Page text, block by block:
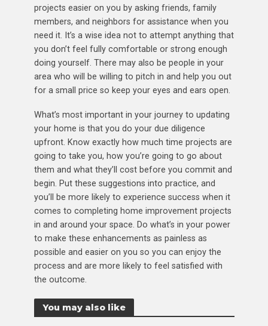
projects easier on you by asking friends, family
members, and neighbors for assistance when you
need it. It’s a wise idea not to attempt anything that
you don’t feel fully comfortable or strong enough
doing yourself. There may also be people in your
area who will be willing to pitch in and help you out
for a small price so keep your eyes and ears open.
What’s most important in your journey to updating
your home is that you do your due diligence
upfront. Know exactly how much time projects are
going to take you, how you’re going to go about
them and what they’ll cost before you commit and
begin. Put these suggestions into practice, and
you’ll be more likely to experience success when it
comes to completing home improvement projects
in and around your space. Do what’s in your power
to make these enhancements as painless as
possible and easier on you so you can enjoy the
process and are more likely to feel satisfied with
the outcome.
You may also like